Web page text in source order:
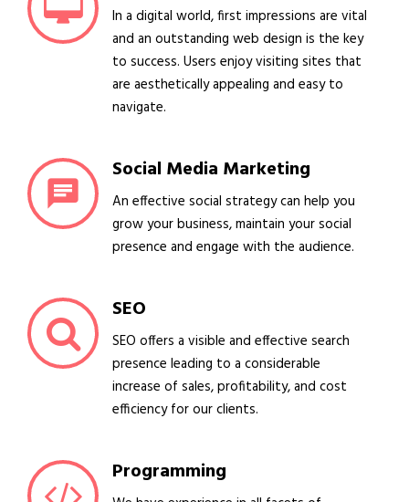
In a digital world, first impressions are vital
and an outstanding web design is the key
to success. Users enjoy visiting sites that
are aesthetically appealing and easy to
navigate.
Social Media Marketing
An effective social strategy can help you
grow your business, maintain your social
presence and engage with the audience.
SEO
SEO offers a visible and effective search
presence leading to a considerable
increase of sales, profitability, and cost
efficiency for our clients.
Programming